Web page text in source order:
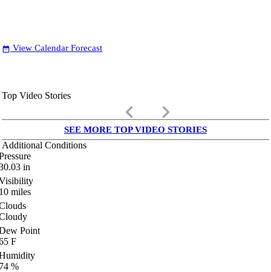
date_range View Calendar Forecast
Top Video Stories
keyboard_arrow_left keyboard_arrow_right
SEE MORE TOP VIDEO STORIES
Additional Conditions
in
miles
Point
F
%